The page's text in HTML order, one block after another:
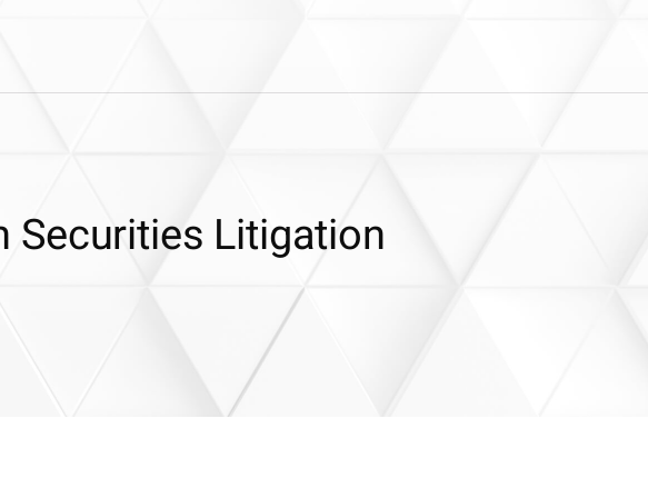
Securities Litigation